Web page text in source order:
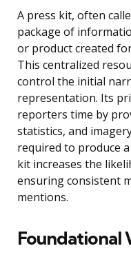
A press kit, often
package of
or product created
This centralized
control the initial
representation. Its
reporters time by
statistics, and
required to produce
kit increases the
ensuring consistent
mentions.